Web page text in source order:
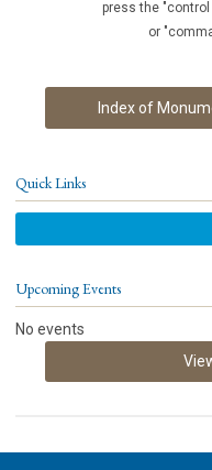
press the
or
Index of
Quick Links
Upcoming Events
No events